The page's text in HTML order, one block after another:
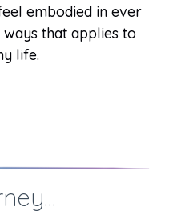
embodied in ever
that applies to
life.